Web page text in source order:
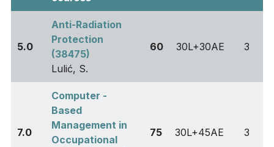
5.0
Anti-Radiation
Protection
(38475)
Lulić, S.
60 30L+30AE 3
7.0
Computer -
Based
Management in
Occupational
75 30L+45AE 3